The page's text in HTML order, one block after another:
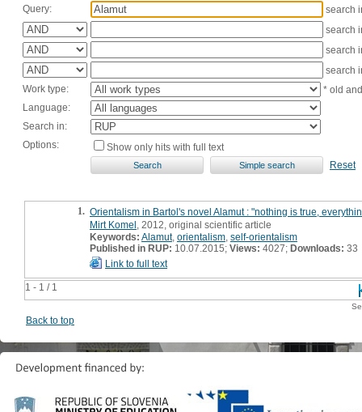
Query:
search
search
search
search
Work type:
* old
Language:
Search in:
Options:
Show only hits with full text
Reset
1 - 1 / 1
1. Orientalism in Bartol's novel Alamut : "nothing is true,
Mirt Komel , 2012, original scientific article
Keywords: Alamut, orientalism self-orientalism
Published in RUP: 10.07.2015; Views: 4027; Downloads: 33
Link to full text
Back to top